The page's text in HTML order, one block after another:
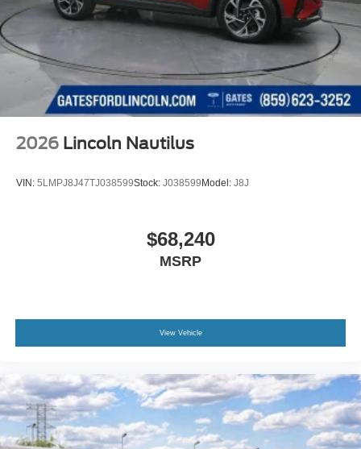
2026 Lincoln Nautilus
VIN: 5LMPJ8J47TJ038599Stock: J038599 Model: J8J
$68,240
MSRP
View Vehicle